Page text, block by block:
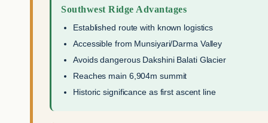
Southwest Ridge Advantages
Established route with known logistics
Accessible from Munsiyari/Darma Valley
Avoids dangerous Dakshini Balati Glacier
Reaches main 6,904m summit
Historic significance as first ascent line